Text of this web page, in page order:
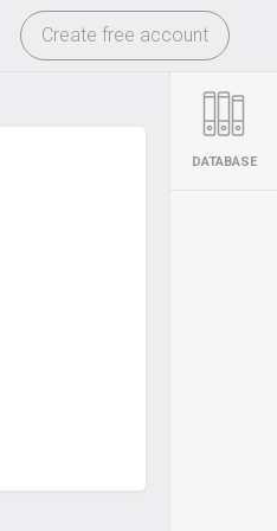
-
Create free account
DATABASE